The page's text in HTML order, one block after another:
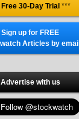
30-Day Trial ***
Sign up for FREE
Articles by email
Advertise with us